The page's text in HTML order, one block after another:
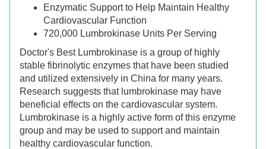
Enzymatic Support to Help Maintain Healthy
Cardiovascular Function
720,000 Lumbrokinase Units Per Serving
Doctor's Best Lumbrokinase is a group of highly
stable fibrinolytic enzymes that have been studied
and utilized extensively in China for many years.
Research suggests that lumbrokinase may have
beneficial effects on the cardiovascular system.
Lumbrokinase is a highly active form of this enzyme
group and may be used to support and maintain
healthy cardiovascular function.